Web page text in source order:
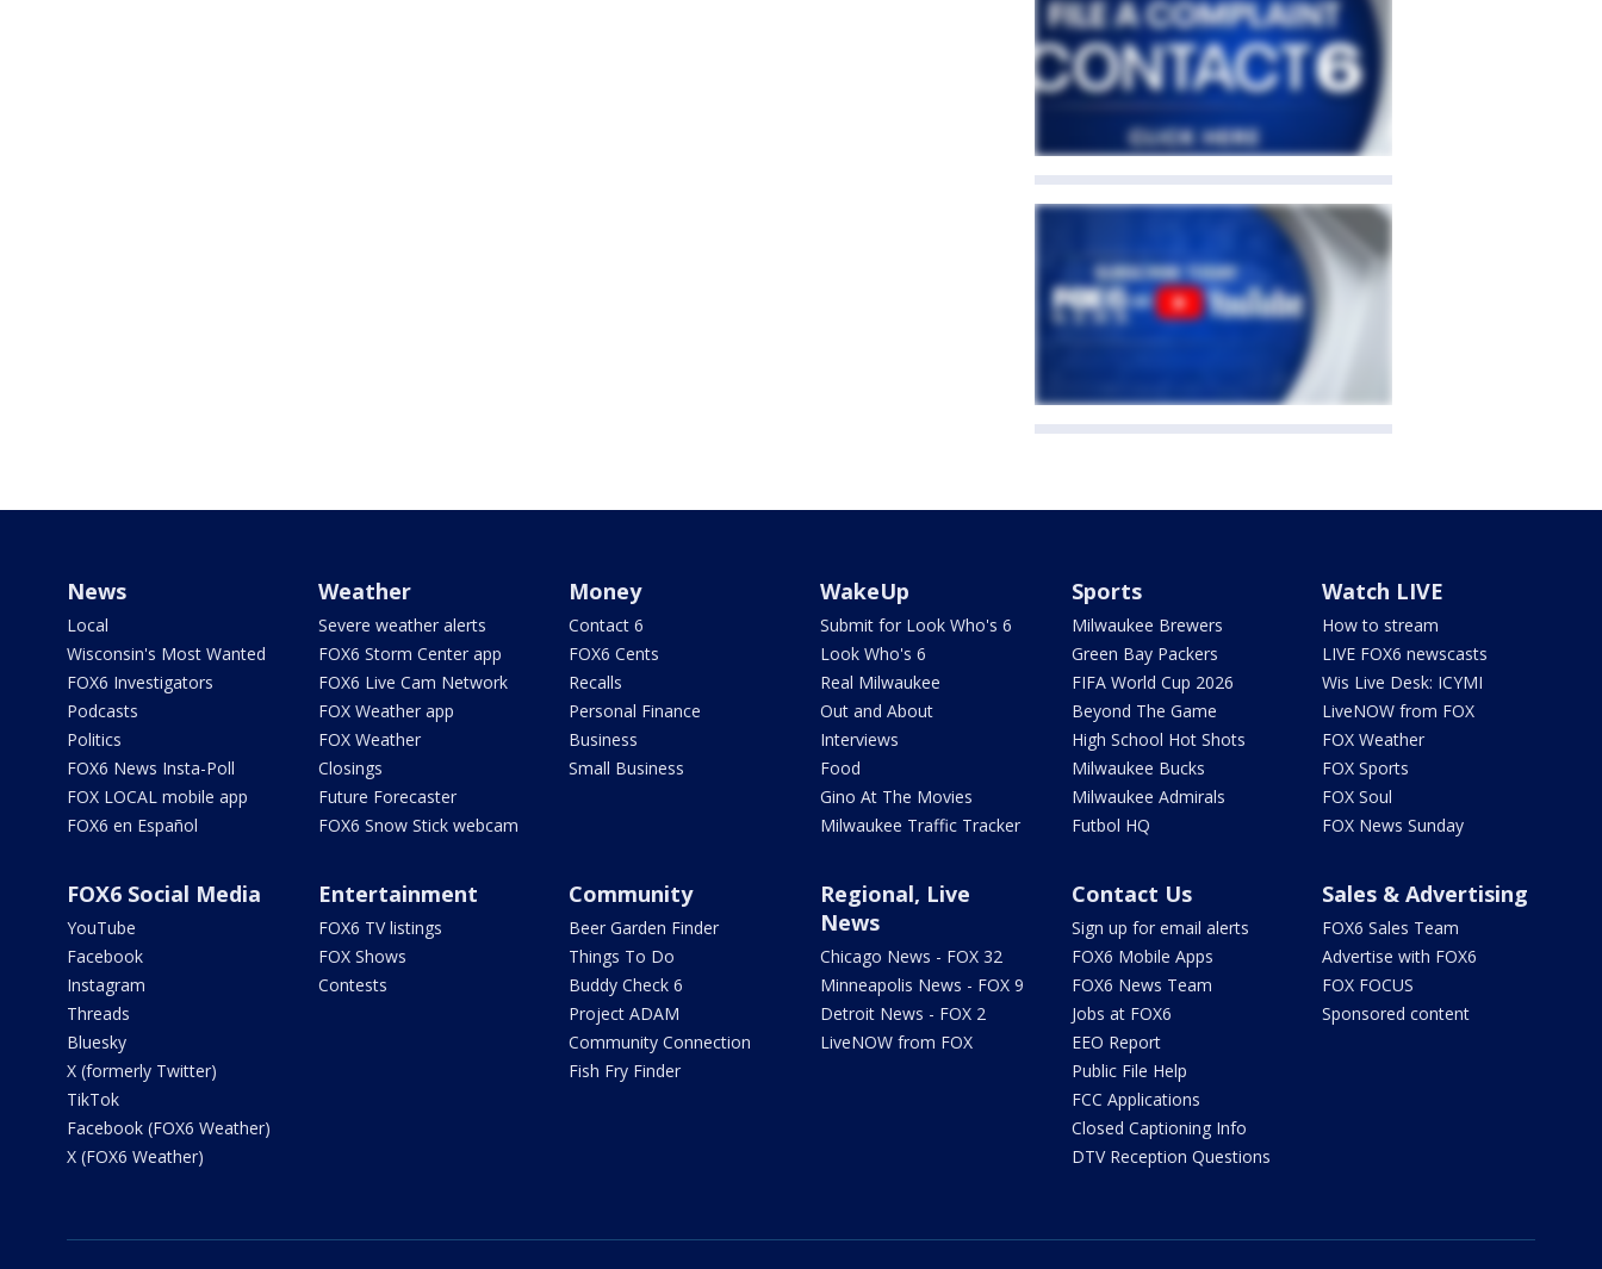
News
Local
Wisconsin's Most Wanted
FOX6 Investigators
Podcasts
Politics
FOX6 News Insta-Poll
FOX LOCAL mobile app
FOX6 en Español
Weather
Severe weather alerts
FOX6 Storm Center app
FOX6 Live Cam Network
FOX Weather app
FOX Weather
Closings
Future Forecaster
FOX6 Snow Stick webcam
Money
Contact 6
FOX6 Cents
Recalls
Personal Finance
Business
Small Business
WakeUp
Submit for Look Who's 6
Look Who's 6
Real Milwaukee
Out and About
Interviews
Food
Gino At The Movies
Milwaukee Traffic Tracker
Sports
Milwaukee Brewers
Green Bay Packers
FIFA World Cup 2026
Beyond The Game
High School Hot Shots
Milwaukee Bucks
Milwaukee Admirals
Futbol HQ
Watch LIVE
How to stream
LIVE FOX6 newscasts
Wis Live Desk: ICYMI
LiveNOW from FOX
FOX Weather
FOX Sports
FOX Soul
FOX News Sunday
FOX6 Social Media
YouTube
Facebook
Instagram
Threads
Bluesky
X (formerly Twitter)
TikTok
Facebook (FOX6 Weather)
X (FOX6 Weather)
Entertainment
FOX6 TV listings
FOX Shows
Contests
Community
Beer Garden Finder
Things To Do
Buddy Check 6
Project ADAM
Community Connection
Fish Fry Finder
Regional, Live
News
Chicago News - FOX 32
Minneapolis News - FOX 9
Detroit News - FOX 2
LiveNOW from FOX
Contact Us
Sign up for email alerts
FOX6 Mobile Apps
FOX6 News Team
Jobs at FOX6
EEO Report
Public File Help
FCC Applications
Closed Captioning Info
DTV Reception Questions
Sales & Advertising
FOX6 Sales Team
Advertise with FOX6
FOX FOCUS
Sponsored content